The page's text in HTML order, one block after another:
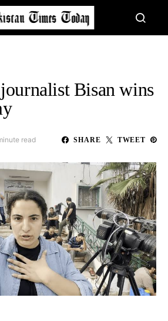
Bisan wins
read SHARE TWEET